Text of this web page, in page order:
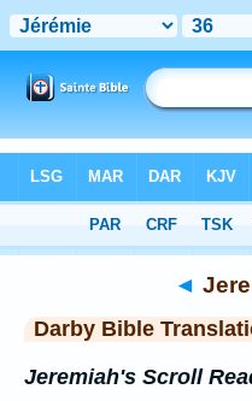
> Jeremiah 36
◄
Darby Bible
Jeremiah's Scroll